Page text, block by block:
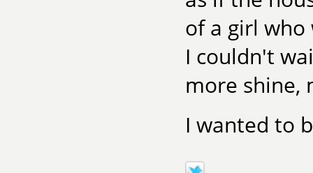
of a girl
I couldn't
more shine,
I wanted to